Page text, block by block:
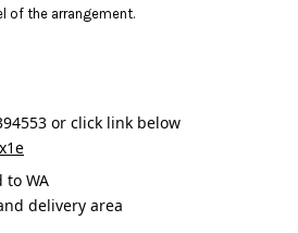
of the arrangement.
or click link below
to WA
delivery area